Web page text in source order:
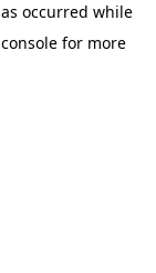
occurred while
for more